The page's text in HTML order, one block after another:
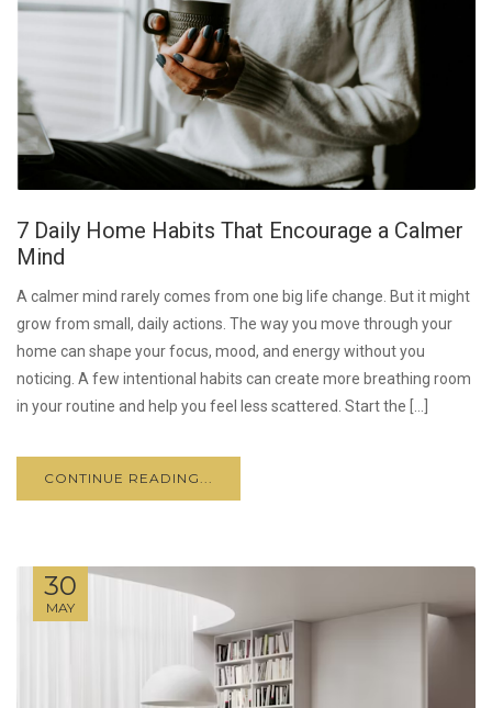
7 Daily Home Habits That Encourage a Calmer
Mind
A calmer mind rarely comes from one big life change. But it might
grow from small, daily actions. The way you move through your
home can shape your focus, mood, and energy without you
noticing. A few intentional habits can create more breathing room
in your routine and help you feel less scattered. Start the […]
CONTINUE READING...
30
MAY